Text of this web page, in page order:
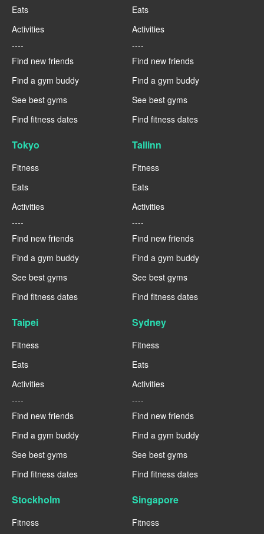
Eats
Activities
----
Find new friends
Find a gym buddy
See best gyms
Find fitness dates
Eats
Activities
----
Find new friends
Find a gym buddy
See best gyms
Find fitness dates
Tokyo
Fitness
Eats
Activities
----
Find new friends
Find a gym buddy
See best gyms
Find fitness dates
Tallinn
Fitness
Eats
Activities
----
Find new friends
Find a gym buddy
See best gyms
Find fitness dates
Taipei
Fitness
Eats
Activities
----
Find new friends
Find a gym buddy
See best gyms
Find fitness dates
Sydney
Fitness
Eats
Activities
----
Find new friends
Find a gym buddy
See best gyms
Find fitness dates
Stockholm
Fitness
Singapore
Fitness